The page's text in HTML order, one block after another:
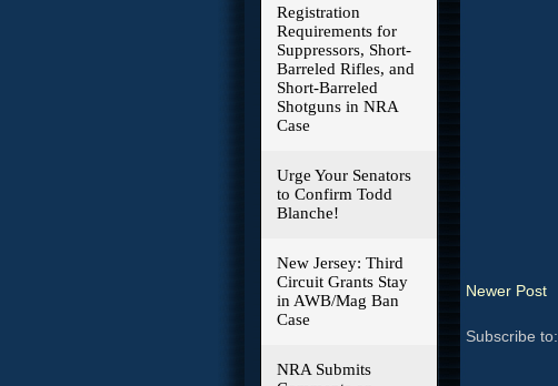
Newer Post
Subscribe to: